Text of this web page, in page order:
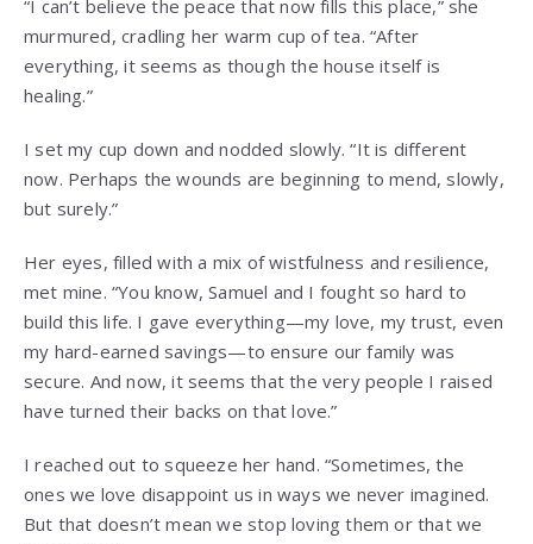
“I can’t believe the peace that now fills this place,” she
murmured, cradling her warm cup of tea. “After
everything, it seems as though the house itself is
healing.”
I set my cup down and nodded slowly. “It is different
now. Perhaps the wounds are beginning to mend, slowly,
but surely.”
Her eyes, filled with a mix of wistfulness and resilience,
met mine. “You know, Samuel and I fought so hard to
build this life. I gave everything—my love, my trust, even
my hard-earned savings—to ensure our family was
secure. And now, it seems that the very people I raised
have turned their backs on that love.”
I reached out to squeeze her hand. “Sometimes, the
ones we love disappoint us in ways we never imagined.
But that doesn’t mean we stop loving them or that we